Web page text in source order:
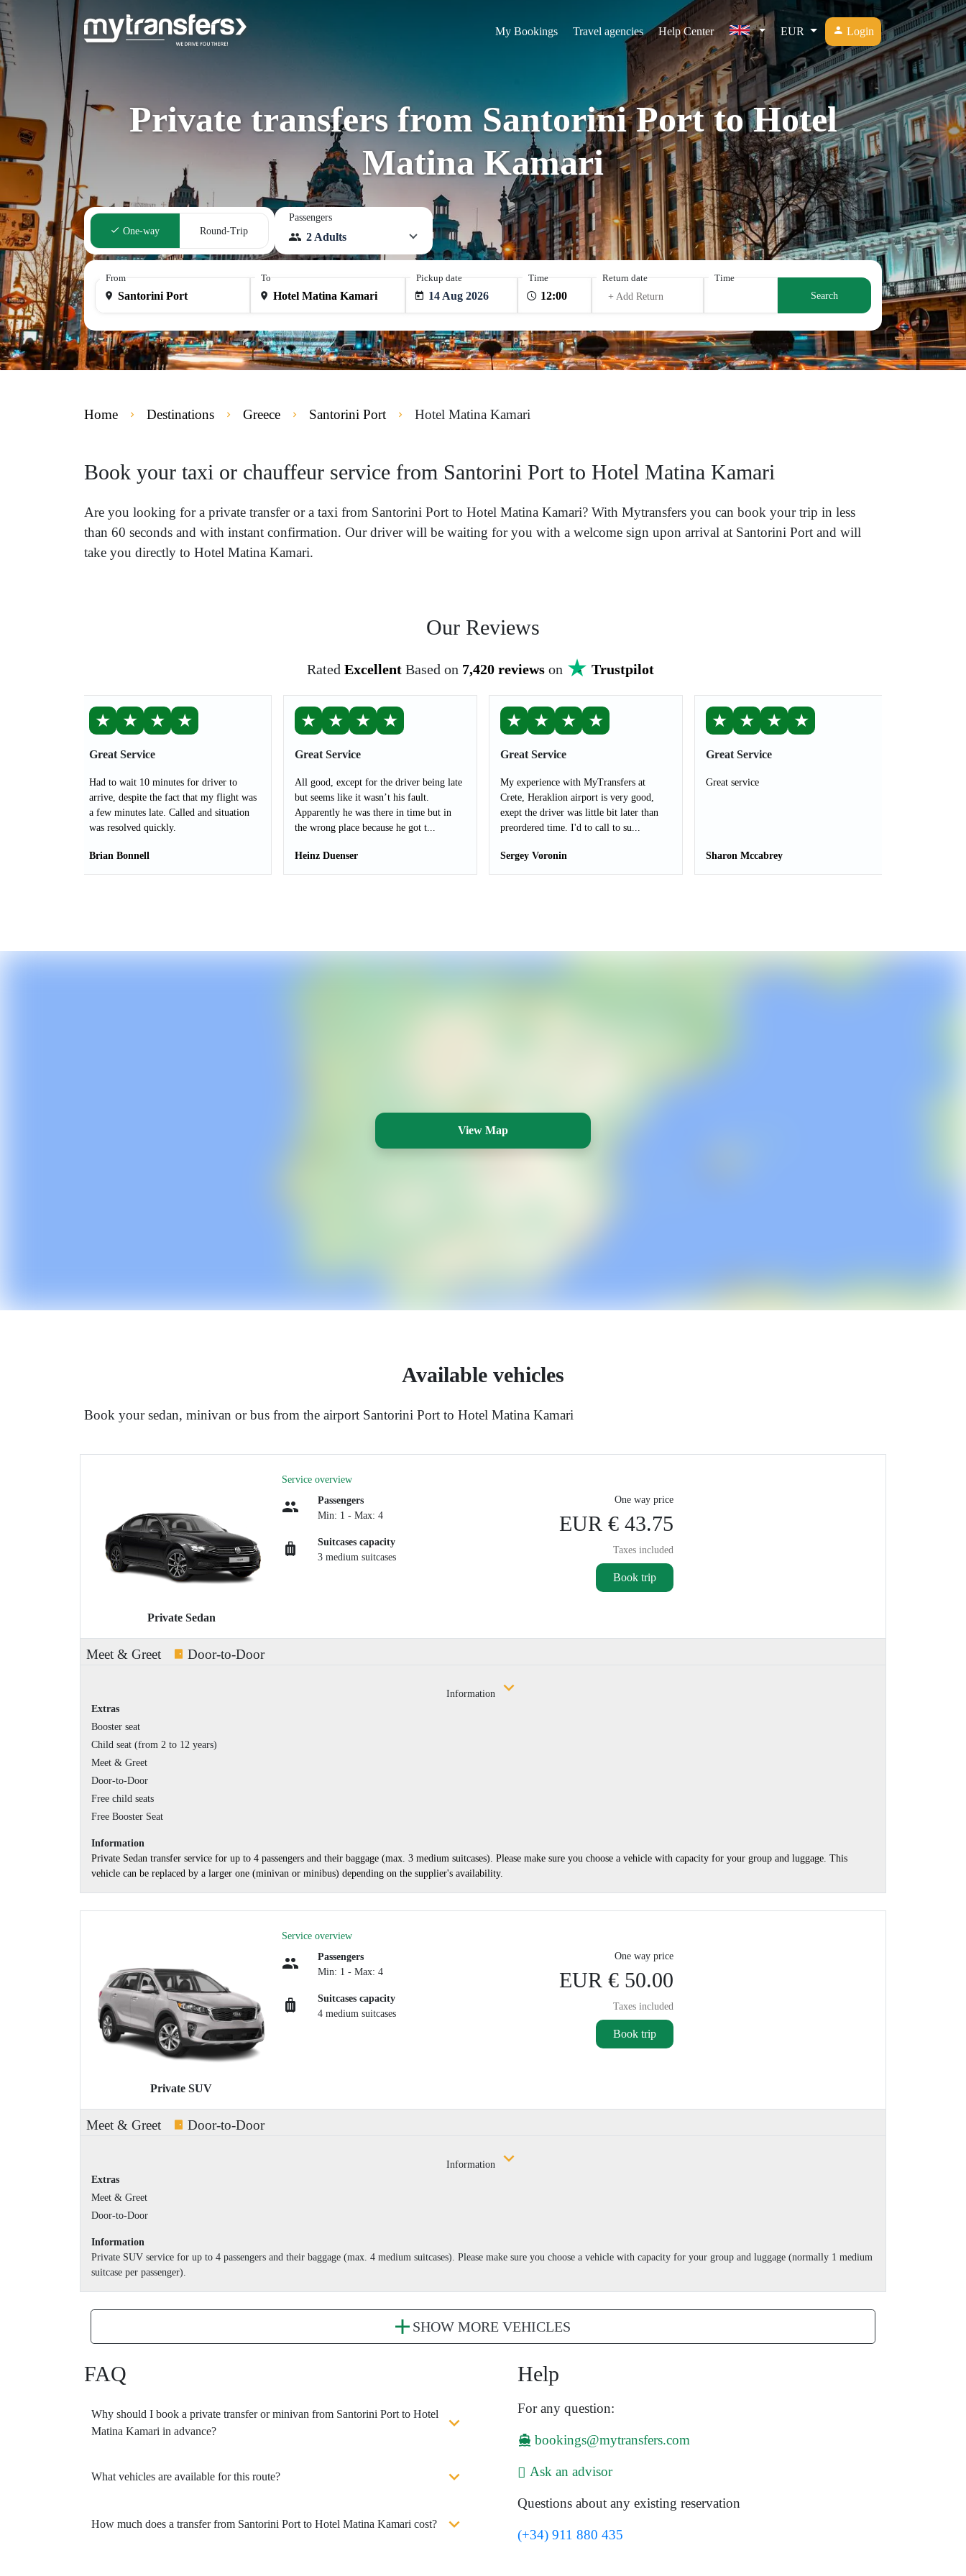
My Bookings Travel agencies Help Center EUR Login
Private transfers from Santorini Port to Hotel
Matina Kamari
One-way Round-Trip
Passengers
2 Adults
From To Pickup date
14 Aug 2026
Time
Return date
+ Add Return
Time
Search
Home Destinations Greece Santorini Port Hotel Matina Kamari
Book your taxi or chauffeur service from Santorini Port to Hotel Matina Kamari
Are you looking for a private transfer or a taxi from Santorini Port to Hotel Matina Kamari? With Mytransfers you can book your trip in less
than 60 seconds and with instant confirmation. Our driver will be waiting for you with a welcome sign upon arrival at Santorini Port and will
take you directly to Hotel Matina Kamari.
Our Reviews
Rated Excellent Based on 7,420 reviewson Trustpilot
★ ★ ★ ★
Great Service
Had to wait 10 minutes for driver to
arrive, despite the fact that my flight was
a few minutes late. Called and situation
was resolved quickly.
Brian Bonnell
★ ★ ★ ★
Great Service
All good, except for the driver being late
but seems like it wasn’t his fault.
Apparently he was there in time but in
the wrong place because he got t...
Heinz Duenser
★ ★ ★ ★
Great Service
My experience with MyTransfers at
Crete, Heraklion airport is very good,
exept the driver was little bit later than
preordered time. I'd to call to su...
Sergey Voronin
★ ★ ★ ★
Great Service
Great service
Sharon Mccabrey
View Map
Available vehicles
Book your sedan, minivan or bus from the airport Santorini Port to Hotel Matina Kamari
Private Sedan
Service overview
Passengers
Min: 1 - Max: 4
Suitcases capacity
3 medium suitcases
One way price
EUR € 43.75
Taxes included
Book trip
Meet & Greet Door-to-Door
Information
Extras
Booster seat
Child seat (from 2 to 12 years)
Meet & Greet
Door-to-Door
Free child seats
Free Booster Seat
Information
Private Sedan transfer service for up to 4 passengers and their baggage (max. 3 medium suitcases). Please make sure you choose a vehicle with capacity for your group and luggage. This
vehicle can be replaced by a larger one (minivan or minibus) depending on the supplier's availability.
Private SUV
Service overview
Passengers
Min: 1 - Max: 4
Suitcases capacity
4 medium suitcases
One way price
EUR € 50.00
Taxes included
Book trip
Meet & Greet Door-to-Door
Information
Extras
Meet & Greet
Door-to-Door
Information
Private SUV service for up to 4 passengers and their baggage (max. 4 medium suitcases). Please make sure you choose a vehicle with capacity for your group and luggage (normally 1 medium
suitcase per passenger).
SHOW MORE VEHICLES
FAQ
Why should I book a private transfer or minivan from Santorini Port to Hotel
Matina Kamari in advance?
What vehicles are available for this route?
How much does a transfer from Santorini Port to Hotel Matina Kamari cost?
Help
For any question:
bookings@mytransfers.com
Ask an advisor
Questions about any existing reservation
(+34) 911 880 435